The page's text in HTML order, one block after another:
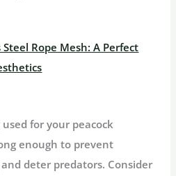
Rope Mesh: A Perfect
for your peacock
enough to prevent
deter predators. Consider